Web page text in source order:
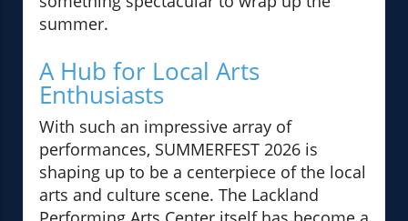
summer.
A Hub for Local Arts
Enthusiasts
With such an impressive array of
performances, SUMMERFEST 2026 is
shaping up to be a centerpiece of the local
arts and culture scene. The Lackland